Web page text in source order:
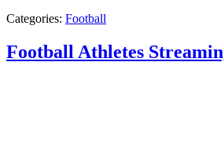
Categories: Football
Football Athletes